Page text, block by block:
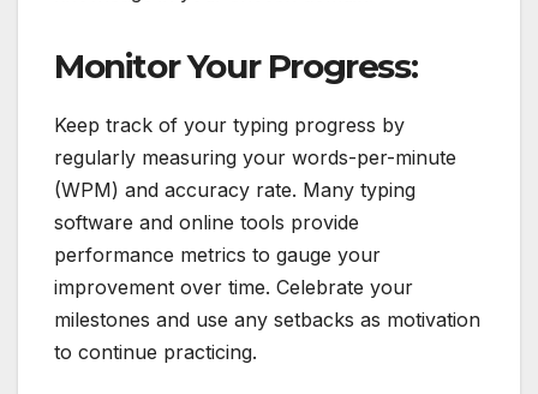
Monitor Your Progress:
Keep track of your typing progress by
regularly measuring your words-per-minute
(WPM) and accuracy rate. Many typing
software and online tools provide
performance metrics to gauge your
improvement over time. Celebrate your
milestones and use any setbacks as motivation
to continue practicing.